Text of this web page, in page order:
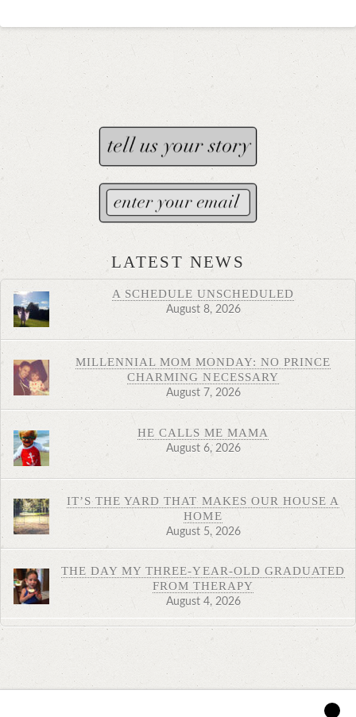
LATEST NEWS
A SCHEDULE UNSCHEDULED
August 8, 2026
MILLENNIAL MOM MONDAY: NO PRINCE
CHARMING NECESSARY
August 7, 2026
HE CALLS ME MAMA
August 6, 2026
IT’S THE YARD THAT MAKES OUR HOUSE A
HOME
August 5, 2026
THE DAY MY THREE-YEAR-OLD GRADUATED
FROM THERAPY
August 4, 2026